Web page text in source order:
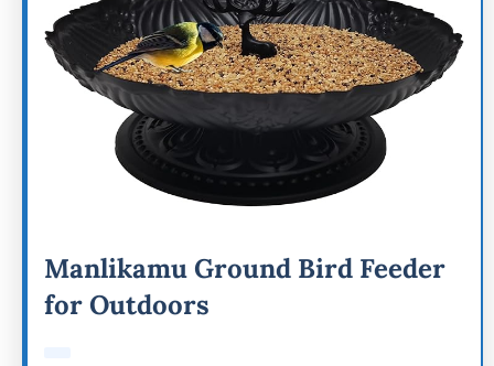
Manlikamu Ground Bird Feeder
for Outdoors